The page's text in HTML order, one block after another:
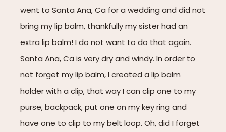
went to Santa Ana, Ca for a wedding and did not
bring my lip balm, thankfully my sister had an
extra lip balm! I do not want to do that again.
Santa Ana, Ca is very dry and windy. In order to
not forget my lip balm, I created a lip balm
holder with a clip, that way I can clip one to my
purse, backpack, put one on my key ring and
have one to clip to my belt loop. Oh, did I forget